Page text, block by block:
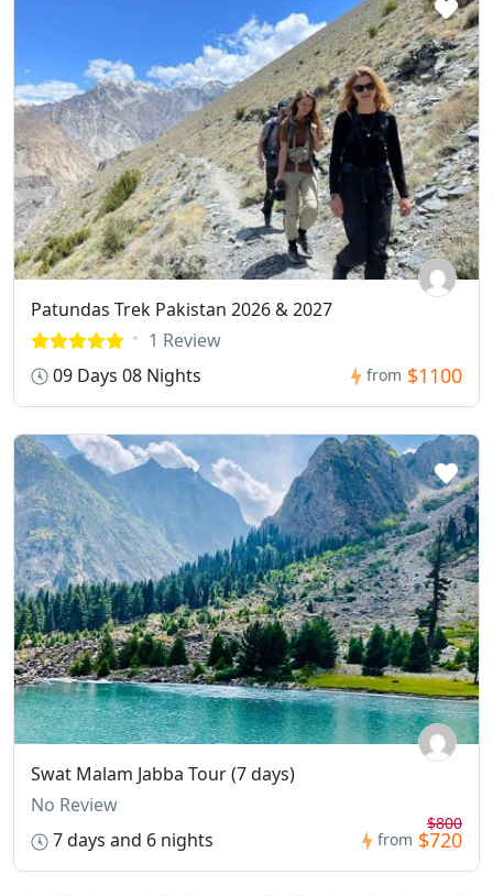
Patundas Trek Pakistan 2026 & 2027
1 Review
09 Days 08 Nights
from $1100
Swat Malam Jabba Tour (7 days)
No Review
7 days and 6 nights
from
$800
$720